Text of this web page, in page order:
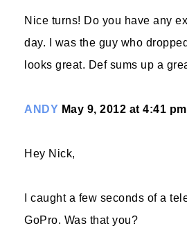
Nice turns! Do you have any
day. I was the guy who
looks great. Def sums up a
ANDY May 9, 2012 at 4:41 pm
Hey Nick,
I caught a few seconds of a
GoPro. Was that you?